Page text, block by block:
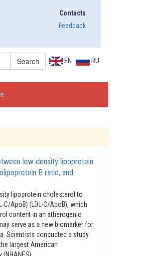
Contacts
Feedback
RU
EN
low‑density lipoprotein
B ratio, and
lipoprotein cholesterol to
ApoB) (LDL-C/ApoB), which
content in an atherogenic
serve as a new biomarker for
Scientists conducted a study
largest American